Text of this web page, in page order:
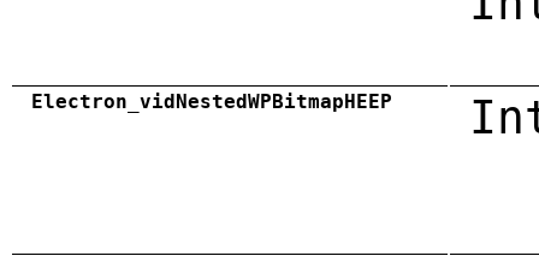
Electron_vidNestedWPBitmapHEEP